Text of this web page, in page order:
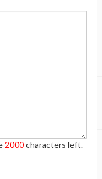
2000characters left.